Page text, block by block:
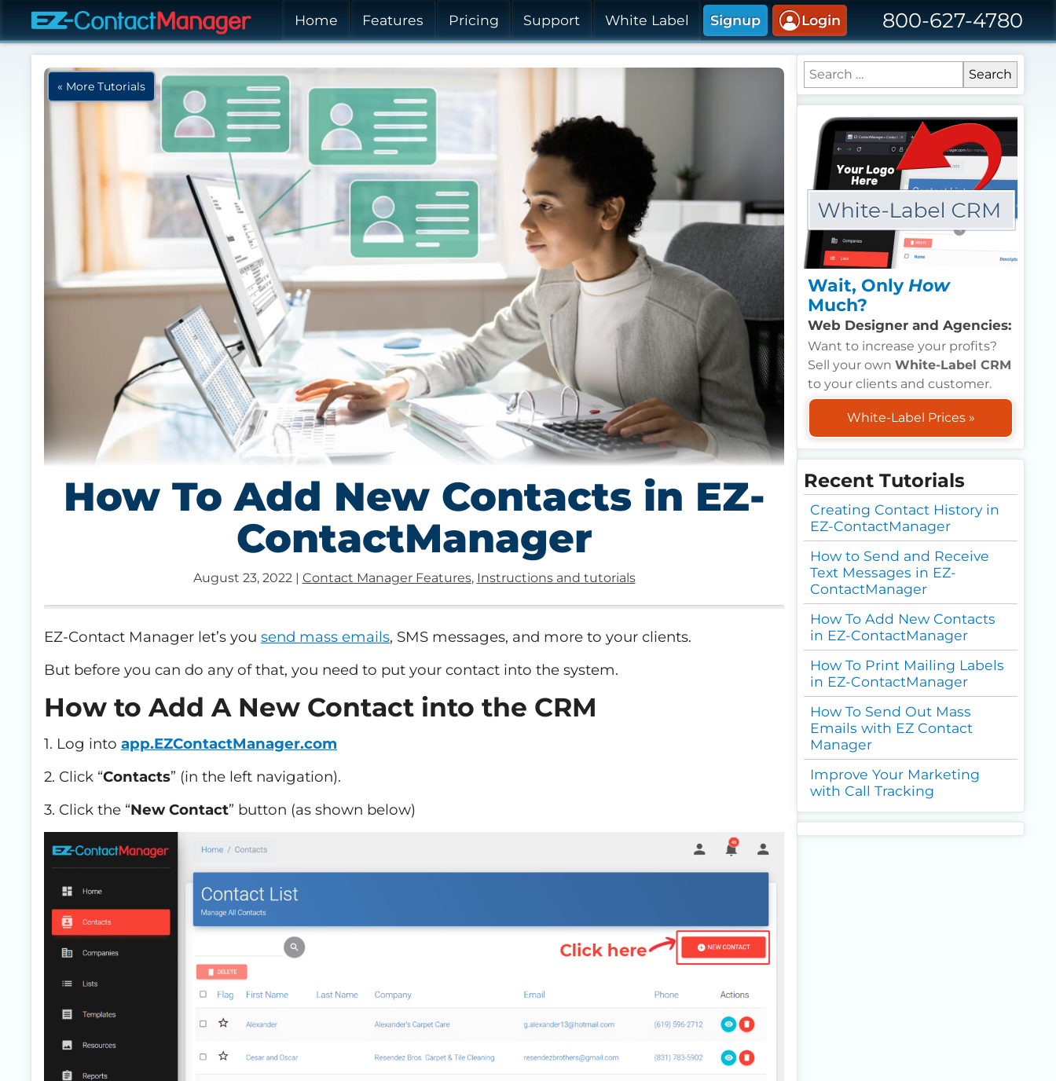
Skip to main content
Home Features Pricing Support White Label Signup Login 800-627-4780
« More Tutorials
How To Add New Contacts in EZ-
ContactManager
August 23, 2022 Contact Manager Features, Instructions and tutorials
EZ-Contact Manager let’s you send mass emails, SMS messages, and more to your clients.
But before you can do any of that, you need to put your contact into the system.
How to Add A New Contact into the CRM
1. Log into app.EZContactManager.com
2. Click “Contacts” (in the left navigation).
3. Click the “New Contact” button (as shown below)
Search for:
Wait, OnlyHow
Much?
Web Designer and Agencies:
Want to increase your profits?
Sell your own White-Label CRM
to your clients and customer.
White-Label Prices »
Recent Tutorials
Creating Contact History in
EZ-ContactManager
How to Send and Receive
Text Messages in EZ-
ContactManager
How To Add New Contacts
in EZ-ContactManager
How To Print Mailing Labels
in EZ-ContactManager
How To Send Out Mass
Emails with EZ Contact
Manager
Improve Your Marketing
with Call Tracking